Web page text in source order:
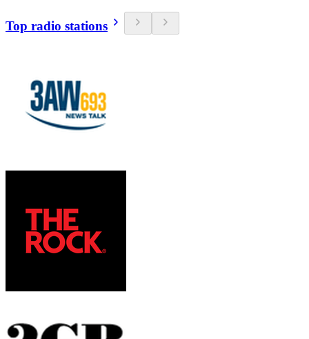
Top radio stations